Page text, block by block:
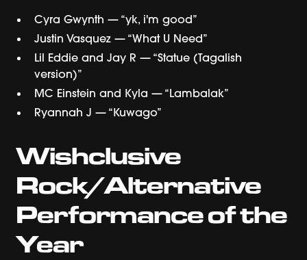
Cyra Gwynth — “yk, i'm good”
Justin Vasquez — “What U Need”
Lil Eddie and Jay R — “Statue (Tagalish
version)”
MC Einstein and Kyla — “Lambalak”
Ryannah J — “Kuwago”
Wishclusive
Rock/Alternative
Performance of the
Year